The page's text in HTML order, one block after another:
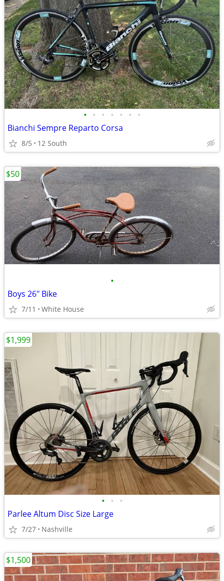
• • • • • • •
Bianchi Sempre Reparto Corsa
8/5 12 South
•
Boys 26" Bike
7/11 White House
$50
• • •
Parlee Altum Disc Size Large
7/27 Nashville
$1,999
$1,500